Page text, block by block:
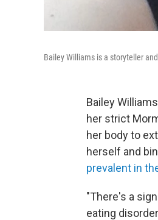
Bailey Williams is a storyteller
Bailey
her strict
her body to
herself and
prevalent in
"There's a
eating